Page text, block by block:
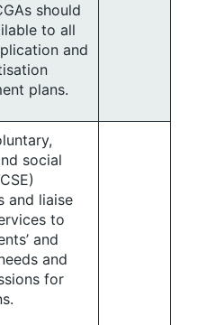
should
to all
and
plans.
social
and liaise
to
and
and
for